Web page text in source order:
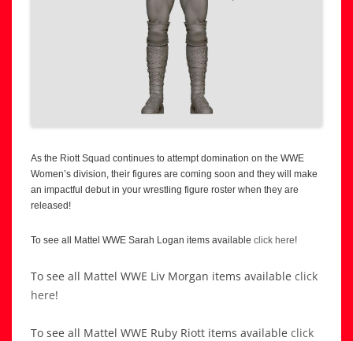
As the Riott Squad continues to attempt domination on the WWE
Women’s division, their figures are coming soon and they will make
an impactful debut in your wrestling figure roster when they are
released!
To see all Mattel WWE Sarah Logan items available click here!
To see all Mattel WWE Liv Morgan items available click
here!
To see all Mattel WWE Ruby Riott items available click